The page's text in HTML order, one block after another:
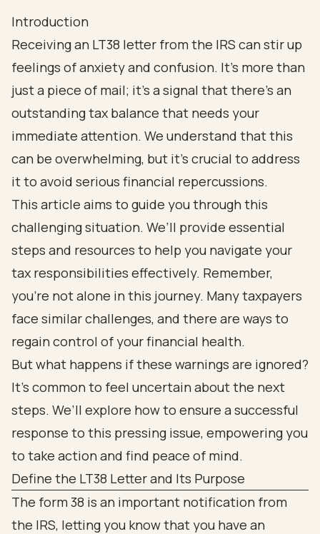
Introduction
Receiving an LT38 letter from the IRS can stir up
feelings of anxiety and confusion. It’s more than
just a piece of mail; it’s a signal that there’s an
outstanding tax balance that needs your
immediate attention. We understand that this
can be overwhelming, but it’s crucial to address
it to avoid serious financial repercussions.
This article aims to guide you through this
challenging situation. We’ll provide essential
steps and resources to help you navigate your
tax responsibilities effectively. Remember,
you’re not alone in this journey. Many taxpayers
face similar challenges, and there are ways to
regain control of your financial health.
But what happens if these warnings are ignored?
It’s common to feel uncertain about the next
steps. We’ll explore how to ensure a successful
response to this pressing issue, empowering you
to take action and find peace of mind.
Define the LT38 Letter and Its Purpose
The form 38 is an important notification from
the IRS, letting you know that you have an